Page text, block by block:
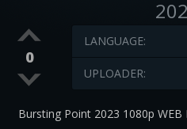
0
LANGUAGE:
UPLOADER:
Bursting Point 2023 1080p WEB